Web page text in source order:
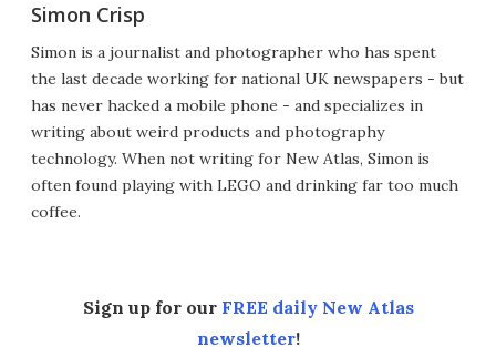
Simon Crisp
Simon is a journalist and photographer who has spent
the last decade working for national UK newspapers - but
has never hacked a mobile phone - and specializes in
writing about weird products and photography
technology. When not writing for New Atlas, Simon is
often found playing with LEGO and drinking far too much
coffee.
Sign up for our FREE daily New Atlas
newsletter!